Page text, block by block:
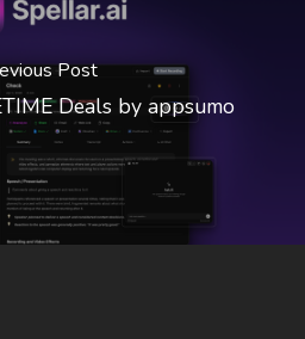
Post
Deals by appsumo